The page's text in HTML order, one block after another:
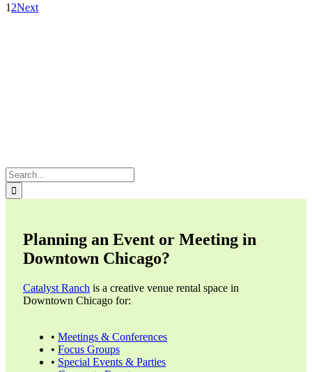
1 2Next
Search
for:
Planning an Event or Meeting in
Downtown Chicago?
Catalyst Ranch is a creative venue rental space in
Downtown Chicago for:
• Meetings & Conferences
• Focus Groups
• Special Events & Parties